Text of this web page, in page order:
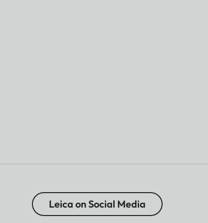
Leica on Social Media